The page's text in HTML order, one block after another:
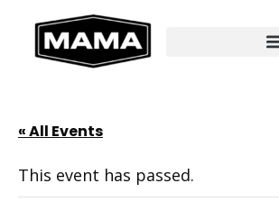
« All Events
This event has passed.